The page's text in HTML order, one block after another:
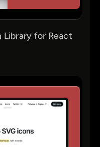
Library for React